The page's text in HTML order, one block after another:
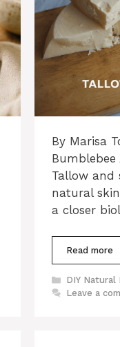
By Marisa
Bumblebee
Tallow and
natural
a closer
Read more
Categories
DIY Natural
Leave a